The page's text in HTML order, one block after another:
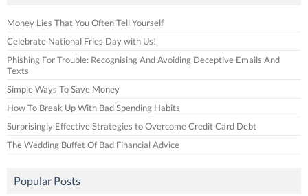
Money Lies That You Often Tell Yourself
Celebrate National Fries Day with Us!
Phishing For Trouble: Recognising And Avoiding Deceptive Emails And
Texts
Simple Ways To Save Money
How To Break Up With Bad Spending Habits
Surprisingly Effective Strategies to Overcome Credit Card Debt
The Wedding Buffet Of Bad Financial Advice
Popular Posts